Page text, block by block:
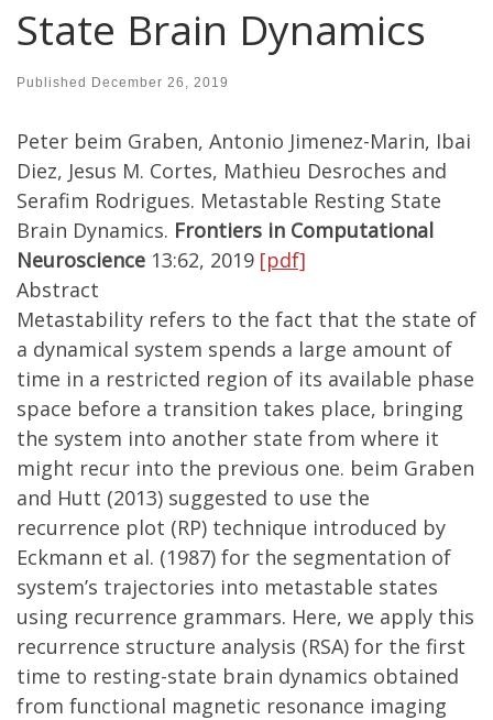
State Brain Dynamics
Published December 26, 2019
Peter beim Graben, Antonio Jimenez-Marin, Ibai
Diez, Jesus M. Cortes, Mathieu Desroches and
Serafim Rodrigues. Metastable Resting State
Brain Dynamics. Frontiers in Computational
Neuroscience 13:62, 2019 [pdf]
Abstract
Metastability refers to the fact that the state of
a dynamical system spends a large amount of
time in a restricted region of its available phase
space before a transition takes place, bringing
the system into another state from where it
might recur into the previous one. beim Graben
and Hutt (2013) suggested to use the
recurrence plot (RP) technique introduced by
Eckmann et al. (1987) for the segmentation of
system’s trajectories into metastable states
using recurrence grammars. Here, we apply this
recurrence structure analysis (RSA) for the first
time to resting-state brain dynamics obtained
from functional magnetic resonance imaging